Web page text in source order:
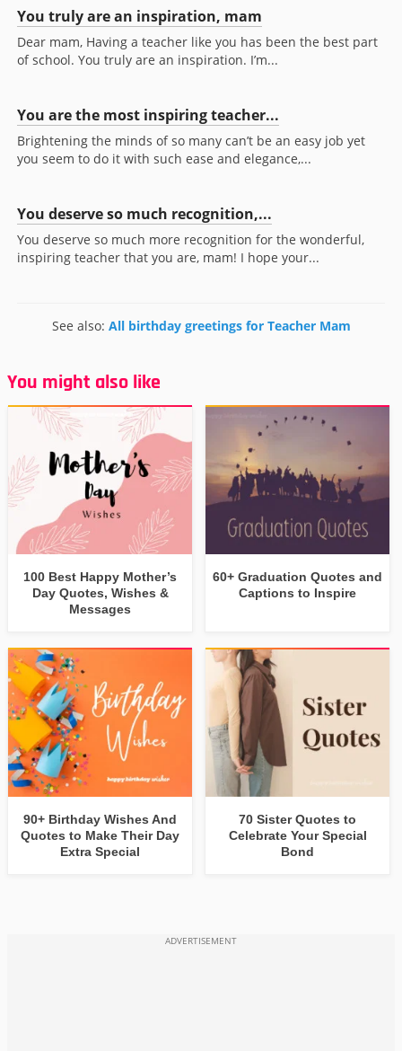
You truly are an inspiration, mam
Dear mam, Having a teacher like you has been the best part
of school. You truly are an inspiration. I’m...
You are the most inspiring teacher...
Brightening the minds of so many can’t be an easy job yet
you seem to do it with such ease and elegance,...
You deserve so much recognition,...
You deserve so much more recognition for the wonderful,
inspiring teacher that you are, mam! I hope your...
See also: All birthday greetings for Teacher Mam
You might also like
100 Best Happy Mother’s
Day Quotes, Wishes &
Messages
60+ Graduation Quotes and
Captions to Inspire
90+ Birthday Wishes And
Quotes to Make Their Day
Extra Special
70 Sister Quotes to
Celebrate Your Special
Bond